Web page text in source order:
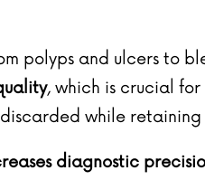
polyps and ulcers to
, which is crucial
while
diagnostic